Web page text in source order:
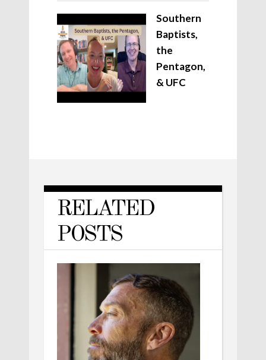
Southern
Baptists,
the
Pentagon,
& UFC
RELATED
POSTS